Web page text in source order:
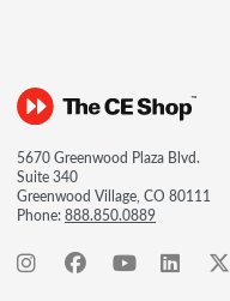
5670 Greenwood Plaza Blvd.
Suite 340
Greenwood Village, CO 80111
Phone:888.850.0889